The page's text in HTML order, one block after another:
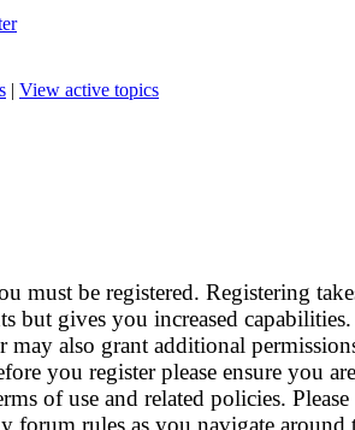
| View active topics
must be registered. Registering
but gives you increased
may also grant additional
you register please ensure you are
of use and related policies. Please
forum rules as you navigate around